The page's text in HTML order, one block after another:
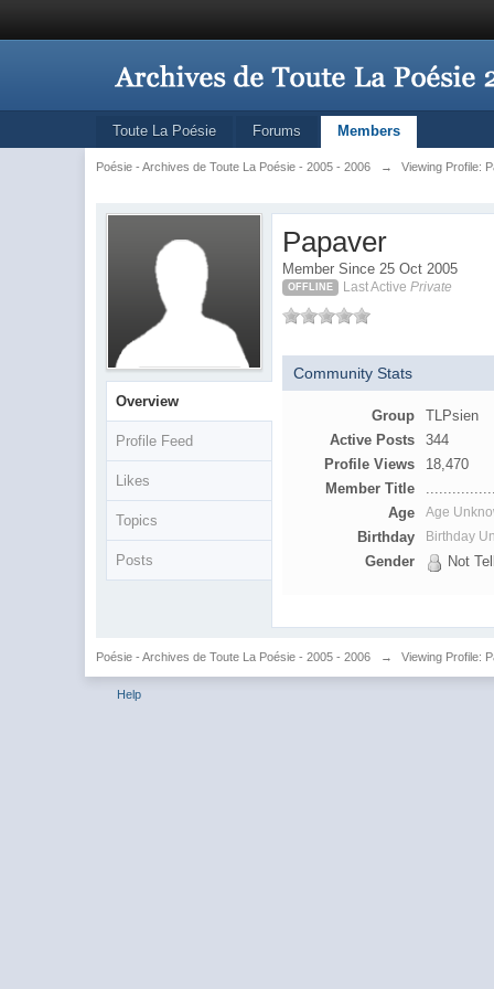
Toute La Poésie Forums Members
Poésie - Archives de Toute La Poésie - 2005 - 2006 → Viewing Profile:
Overview
Profile Feed
Likes
Topics
Posts
Papaver
Member Since 25 Oct 2005
OFFLINE Last ActivePrivate
Community Stats
Group
TLPsien
Active Posts
344
Profile Views
18,470
Member Title
Age
Age
Birthday Birthday
Gender Not
Poésie - Archives de Toute La Poésie - 2005 - 2006 → Viewing Profile:
Help